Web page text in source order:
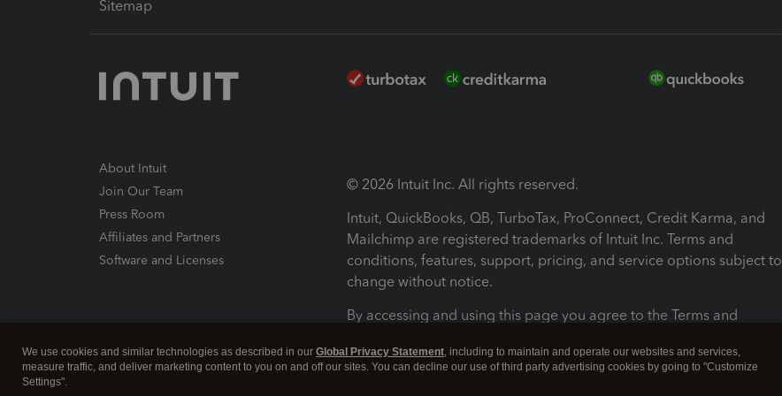
Sitemap
About Intuit
Join Our Team
Press Room
Affiliates and Partners
Software and Licenses
© 2026 Intuit Inc. All rights reserved.
Intuit, QuickBooks, QB, TurboTax, ProConnect, Credit Karma, and
Mailchimp are registered trademarks of Intuit Inc. Terms and
conditions, features, support, pricing, and service options subject to
change without notice.
By accessing and using this page you agree to the Terms and
Terms and Conditions About cookies Manage cookies
We use cookies and similar technologies as described in our Global Privacy Statement, including to maintain and operate our websites and services,
measure traffic, and deliver marketing content to you on and off our sites. You can decline our use of third party advertising cookies by going to "Customize
Settings".